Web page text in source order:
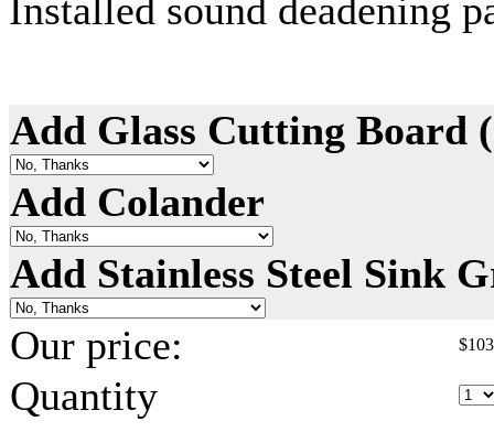
Installed sound deadening
Add Glass Cutting Board
Add Colander
Add Stainless Steel Sink
Our price:
$
Quantity